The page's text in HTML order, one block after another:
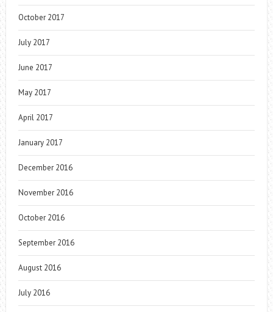
October 2017
July 2017
June 2017
May 2017
April 2017
January 2017
December 2016
November 2016
October 2016
September 2016
August 2016
July 2016